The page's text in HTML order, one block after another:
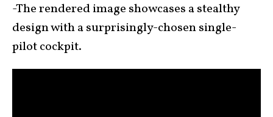
-The rendered image showcases a stealthy
design with a surprisingly-chosen single-
pilot cockpit.